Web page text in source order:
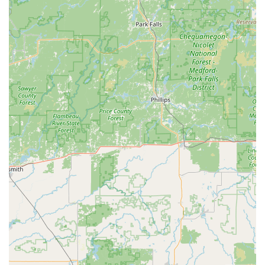
experience is invaluable when dealing with older,
specialized, or complex locking mechanisms common in
historic Iowa buildings.
Contractor Specialization:They are certified to handle
large, complex projects like commercial steel door
installations and full-scale window replacement/repair,
making them a one-stop-shop for property managers
and business owners.
Commitment to Resolution:As illustrated by a
customer review, their commitment to service is
excellent. When a rekeyed deadbolt immediately
became unusable after a visit, the technician "came
right back and fixed it up with no additional charge nor
any hassle, I feel bad for them giving me a completely
new deadbolt/ extra time with no additional cost." This
demonstrates strong accountability and customer care,
even at their own expense.
Comprehensive Security Focus:Beyond simple locks,
they deal with high-security needs like Master Key
Systems, Card Access, and Safe Repair, positioning